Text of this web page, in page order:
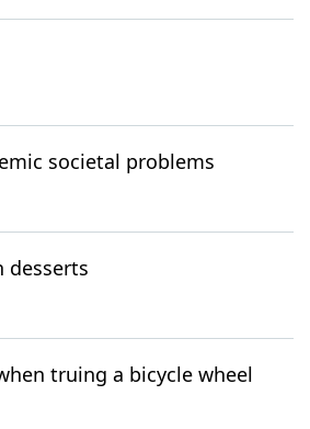
societal problems
desserts
truing a bicycle wheel